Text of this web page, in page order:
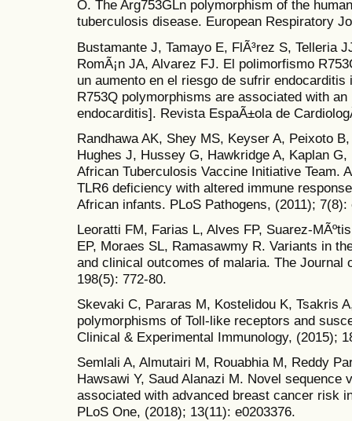
O. The Arg753GLn polymorphism of the
tuberculosis disease. European Respiratory
Bustamante J, Tamayo E, FlÃ³rez S, Telleria
RomÃ¡n JA, Alvarez FJ. El polimorfismo
un aumento en el riesgo de sufrir
R753Q polymorphisms are associated with
endocarditis]. Revista EspaÃ±ola de
Randhawa AK, Shey MS, Keyser A, Peixoto
Hughes J, Hussey G, Hawkridge A, Kaplan
African Tuberculosis Vaccine Initiative Team.
TLR6 deficiency with altered immune
African infants. PLoS Pathogens, (2011); 7(8):
Leoratti FM, Farias L, Alves FP, Suarez-
EP, Moraes SL, Ramasawmy R. Variants in
and clinical outcomes of malaria. The Journal
198(5): 772-80.
Skevaki C, Pararas M, Kostelidou K, Tsakris
polymorphisms of Toll-like receptors and
Clinical & Experimental Immunology, (2015);
Semlali A, Almutairi M, Rouabhia M, Reddy
Hawsawi Y, Saud Alanazi M. Novel sequence
associated with advanced breast cancer risk
PLoS One, (2018); 13(11): e0203376.